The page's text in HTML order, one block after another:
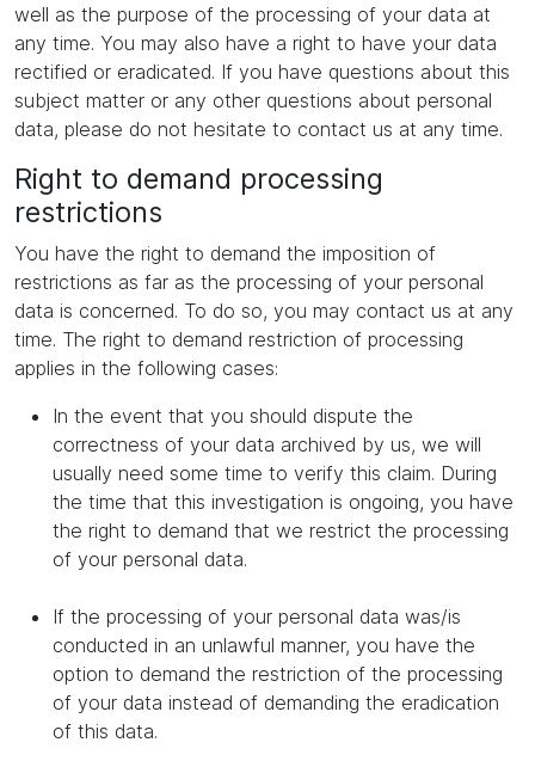
well as the purpose of the processing of your data at
any time. You may also have a right to have your data
rectified or eradicated. If you have questions about this
subject matter or any other questions about personal
data, please do not hesitate to contact us at any time.
Right to demand processing
restrictions
You have the right to demand the imposition of
restrictions as far as the processing of your personal
data is concerned. To do so, you may contact us at any
time. The right to demand restriction of processing
applies in the following cases:
In the event that you should dispute the
correctness of your data archived by us, we will
usually need some time to verify this claim. During
the time that this investigation is ongoing, you have
the right to demand that we restrict the processing
of your personal data.
If the processing of your personal data was/is
conducted in an unlawful manner, you have the
option to demand the restriction of the processing
of your data instead of demanding the eradication
of this data.